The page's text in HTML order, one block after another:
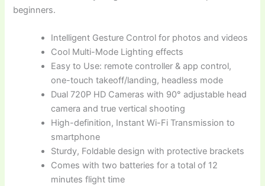
beginners.
Intelligent Gesture Control for photos and videos
Cool Multi-Mode Lighting effects
Easy to Use: remote controller & app control,
one-touch takeoff/landing, headless mode
Dual 720P HD Cameras with 90° adjustable head
camera and true vertical shooting
High-definition, Instant Wi-Fi Transmission to
smartphone
Sturdy, Foldable design with protective brackets
Comes with two batteries for a total of 12
minutes flight time